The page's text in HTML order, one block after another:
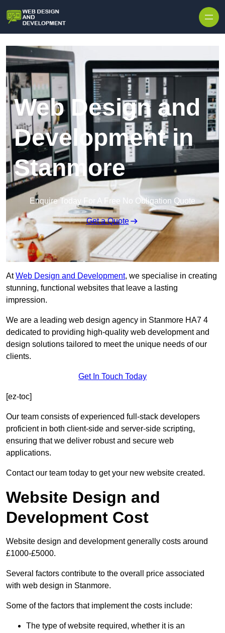
Web Design and
Development in
Stanmore
Enquire Today For A Free No Obligation Quote
Get a Quote
AtWeb Design and Development, we specialise in creating
stunning, functional websites that leave a lasting
impression.
We are a leading web design agency in Stanmore HA7 4
dedicated to providing high-quality web development and
design solutions tailored to meet the unique needs of our
clients.
Get In Touch Today
[ez-toc]
Our team consists of experienced full-stack developers
proficient in both client-side and server-side scripting,
ensuring that we deliver robust and secure web
applications.
Contact our team today to get your new website created.
Website Design and
Development Cost
Website design and development generally costs around
£1000-£5000.
Several factors contribute to the overall price associated
with web design in Stanmore.
Some of the factors that implement the costs include:
The type of website required, whether it is an